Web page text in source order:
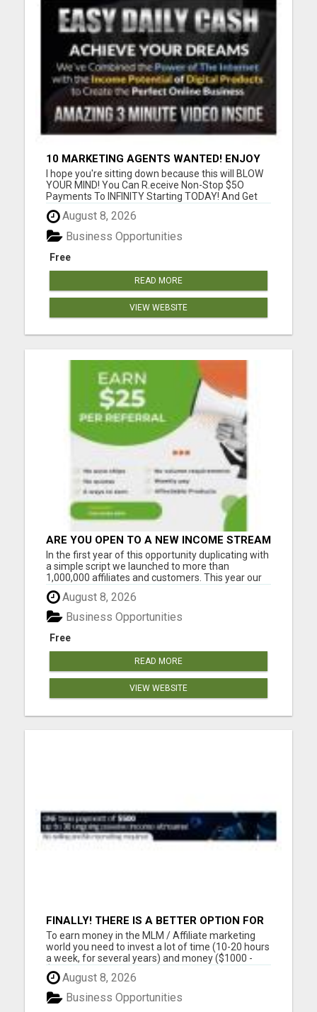
10 MARKETING AGENTS WANTED! ENJOY
UNLIMITED PAYMENTS NOW!
I hope you're sitting down because this will BLOW
YOUR MIND! You Can R.eceive Non-Stop $5O
Payments To INFINITY Starting TODAY! And Get
P.aid ANY Way That YOU Prefer! Only 3 Sales Per
Day = $1,050/week or $4,500/month or
$52,000/year! Only 5 Sales Per Day = $1,750/week
or $7,000/month or $84,000/yea...
August 8, 2026
Free
Business Opportunities
READ MORE
VIEW WEBSITE
ARE YOU OPEN TO A NEW INCOME STREAM
FROM YOUR COUCH?
In the first year of this opportunity duplicating with
a simple script we launched to more than
1,000,000 affiliates and customers. This year our
opportunity will grow to 3-5 million. And I want to
help as many people as possible to be ahead of
the FULL MOMENTUM of the real growth... When
this compa...
August 8, 2026
Free
Business Opportunities
READ MORE
VIEW WEBSITE
FINALLY! THERE IS A BETTER OPTION FOR
YOU. LIFE CHANGING OPPORTUNITY!! NO
SELLING, NO RECRUITING!!
To earn money in the MLM / Affiliate marketing
world you need to invest a lot of time (10-20 hours
a week, for several years) and money ($1000 -
$2000, in the first year) into building a business
that earns you additional income. You need to sell,
you need to learn how to market yourself and your
pr...
August 8, 2026
Business Opportunities